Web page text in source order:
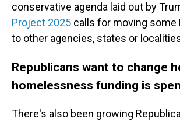
conservative agenda laid out by
Project 2025 calls for moving some
to other agencies, states or
Republicans want to change
homelessness funding is
There's also been growing